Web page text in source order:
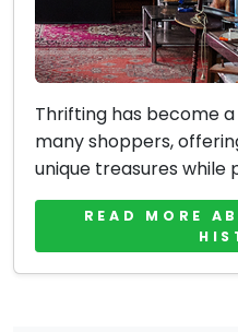
Thrifting has become
many shoppers,
unique treasures while
READ MORE